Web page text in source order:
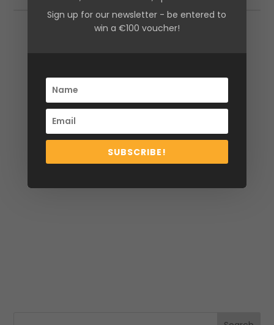
Additional information
10, 12, 14, 16, 8
Sign up for our newsletter - be entered to
win a €100 voucher!
SUBSCRIBE!